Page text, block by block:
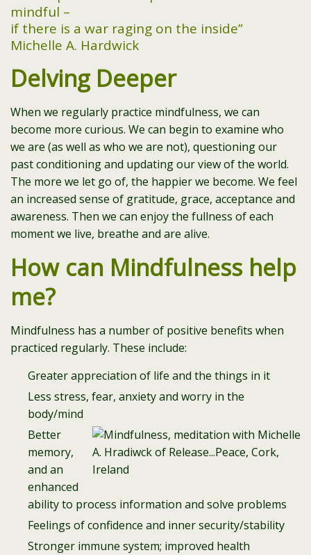
mindful –
if there is a war raging on the inside”
Michelle A. Hardwick
Delving Deeper
When we regularly practice mindfulness, we can
become more curious. We can begin to examine who
we are (as well as who we are not), questioning our
past conditioning and updating our view of the world.
The more we let go of, the happier we become. We feel
an increased sense of gratitude, grace, acceptance and
awareness. Then we can enjoy the fullness of each
moment we live, breathe and are alive.
How can Mindfulness help
me?
Mindfulness has a number of positive benefits when
practiced regularly. These include:
Greater appreciation of life and the things in it
Less stress, fear, anxiety and worry in the
body/mind
Better
memory,
and an
enhanced
ability to process information and solve problems
Feelings of confidence and inner security/stability
Stronger immune system; improved health